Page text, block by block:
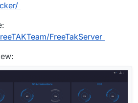
FreeTakServer